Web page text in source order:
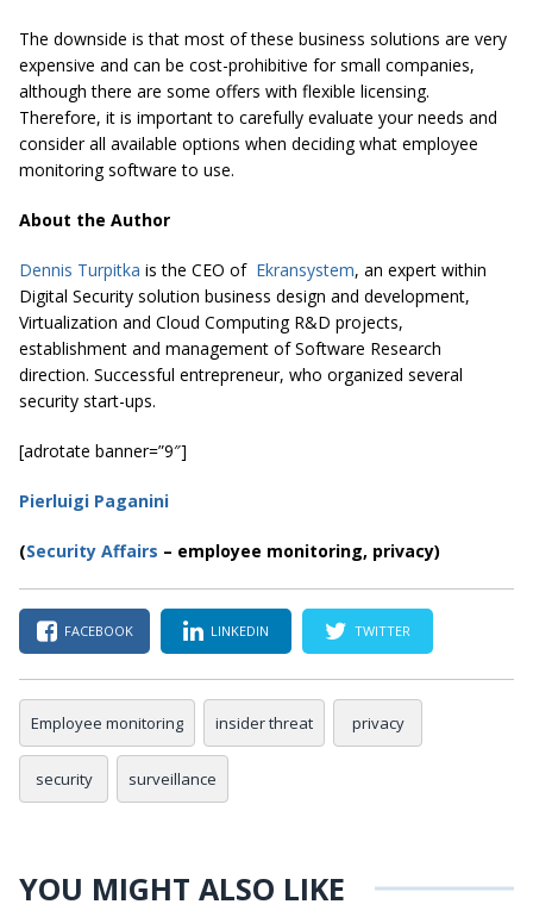
The downside is that most of these business solutions are very
expensive and can be cost-prohibitive for small companies,
although there are some offers with flexible licensing.
Therefore, it is important to carefully evaluate your needs and
consider all available options when deciding what employee
monitoring software to use.
About the Author
Dennis Turpitka is the CEO of Ekransystem, an expert within
Digital Security solution business design and development,
Virtualization and Cloud Computing R&D projects,
establishment and management of Software Research
direction. Successful entrepreneur, who organized several
security start-ups.
[adrotate banner=”9″]
Pierluigi Paganini
(Security Affairs – employee monitoring, privacy)
FACEBOOK LINKEDIN TWITTER
Employee monitoring insider threat privacy
security surveillance
YOU MIGHT ALSO LIKE